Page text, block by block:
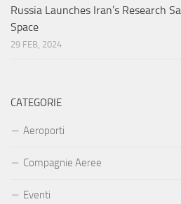
Russia Launches Iran’s Research
Space
29 FEB, 2024
CATEGORIE
Aeroporti
Compagnie Aeree
Eventi